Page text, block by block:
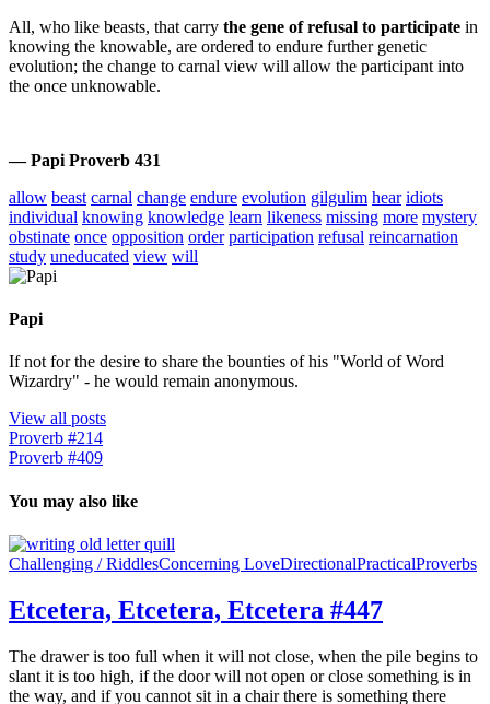
All, who like beasts, that carry the gene of refusal to participate in
knowing the knowable, are ordered to endure further genetic
evolution; the change to carnal view will allow the participant into
the once unknowable.
— Papi Proverb 431
allow beast carnal change endure evolution gilgulim hear idiots
individual knowing knowledge learn likeness missing more mystery
obstinate once opposition order participation refusal reincarnation
study uneducated view will
Papi
If not for the desire to share the bounties of his "World of Word
Wizardry" - he would remain anonymous.
View all posts
Proverb #214
Proverb #409
You may also like
Challenging / RiddlesConcerning LoveDirectionalPracticalProverbs
Etcetera, Etcetera, Etcetera #447
The drawer is too full when it will not close, when the pile begins to
slant it is too high, if the door will not open or close something is in
the way, and if you cannot sit in a chair there is something there